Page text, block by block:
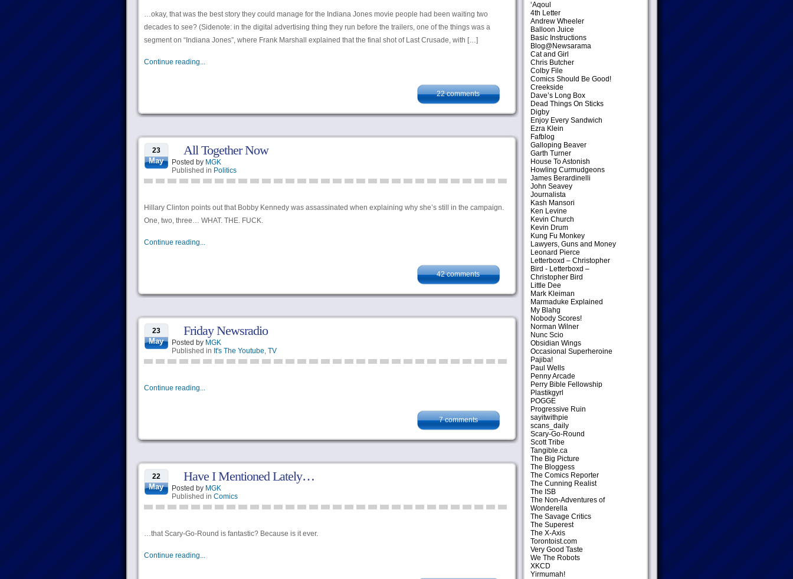
…okay, that was the best story they could manage for the Indiana Jones movie people had been waiting two
decades to see? (Sidenote: in the digital advertising thing they run before the trailers, one of the things was a
segment on “Indiana Jones”, where Frank Marshall explained that the final shot of Last Crusade, with […]
Continue reading...
22 comments
23
May
All Together Now
Posted by MGK
Published in Politics
Hillary Clinton points out that Bobby Kennedy was assassinated when explaining why she’s still in the campaign.
One, two, three… WHAT. THE. FUCK.
Continue reading...
42 comments
23
May
Friday Newsradio
Posted by MGK
Published in It's The Youtube, TV
Continue reading...
7 comments
22
May
Have I Mentioned Lately…
Posted by MGK
Published in Comics
…that Scary-Go-Round is fantastic? Because is it ever.
Continue reading...
‘Aqoul
4th Letter
Andrew Wheeler
Balloon Juice
Basic Instructions
Blog@Newsarama
Cat and Girl
Chris Butcher
Colby File
Comics Should Be Good!
Creekside
Dave’s Long Box
Dead Things On Sticks
Digby
Enjoy Every Sandwich
Ezra Klein
Fafblog
Galloping Beaver
Garth Turner
House To Astonish
Howling Curmudgeons
James Berardinelli
John Seavey
Journalista
Kash Mansori
Ken Levine
Kevin Church
Kevin Drum
Kung Fu Monkey
Lawyers, Guns and Money
Leonard Pierce
Letterboxd – Christopher
Bird - Letterboxd –
Christopher Bird
Little Dee
Mark Kleiman
Marmaduke Explained
My Blahg
Nobody Scores!
Norman Wilner
Nunc Scio
Obsidian Wings
Occasional Superheroine
Pajiba!
Paul Wells
Penny Arcade
Perry Bible Fellowship
Plastikgyrl
POGGE
Progressive Ruin
sayitwithpie
scans_daily
Scary-Go-Round
Scott Tribe
Tangible.ca
The Big Picture
The Bloggess
The Comics Reporter
The Cunning Realist
The ISB
The Non-Adventures of
Wonderella
The Savage Critics
The Superest
The X-Axis
Torontoist.com
Very Good Taste
We The Robots
XKCD
Yirmumah!